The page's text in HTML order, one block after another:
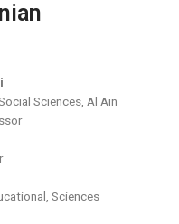
Sciences, Al Ain
Sciences